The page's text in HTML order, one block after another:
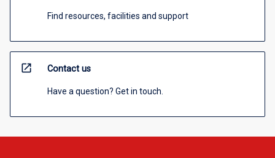
Find resources, facilities and support
open_in_new Contact us
Have a question? Get in touch.